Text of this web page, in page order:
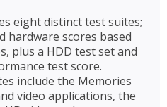
eight distinct test suites;
hardware scores based
plus a HDD test set and
test score.
include the Memories
video applications, the